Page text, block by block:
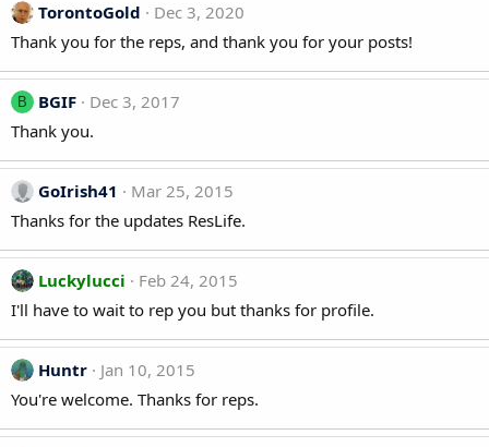
TorontoGold
Dec 3, 2020
Thank you for the reps, and thank you for your posts!
B BGIF
Dec 3, 2017
Thank you.
GoIrish41
Mar 25, 2015
Thanks for the updates ResLife.
Luckylucci
Feb 24, 2015
I'll have to wait to rep you but thanks for profile.
Huntr
Jan 10, 2015
You're welcome. Thanks for reps.